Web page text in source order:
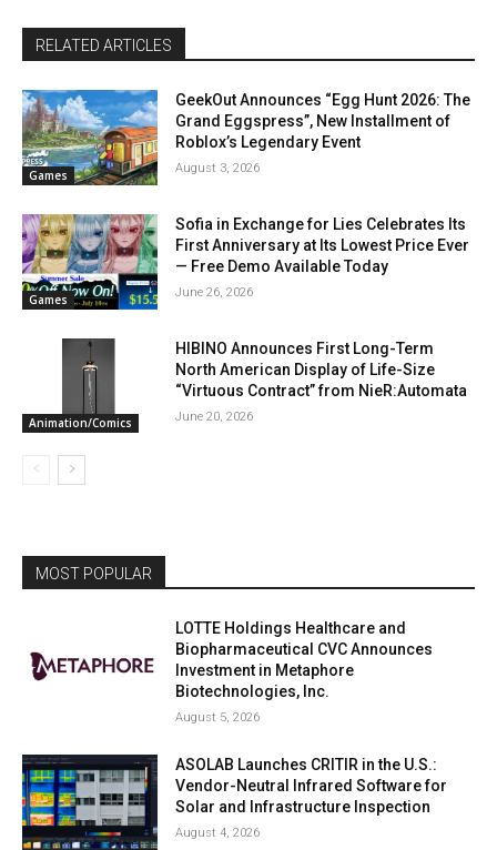
RELATED ARTICLES
Games
GeekOut Announces “Egg Hunt 2026: The
Grand Eggspress”, New Installment of
Roblox’s Legendary Event
August 3, 2026
Games
Sofia in Exchange for Lies Celebrates Its
First Anniversary at Its Lowest Price Ever
— Free Demo Available Today
June 26, 2026
Animation/Comics
HIBINO Announces First Long-Term
North American Display of Life-Size
“Virtuous Contract” from NieR:Automata
June 20, 2026
MOST POPULAR
LOTTE Holdings Healthcare and
Biopharmaceutical CVC Announces
Investment in Metaphore
Biotechnologies, Inc.
August 5, 2026
ASOLAB Launches CRITIR in the U.S.:
Vendor-Neutral Infrared Software for
Solar and Infrastructure Inspection
August 4, 2026